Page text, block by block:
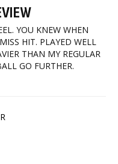
YOU KNEW WHEN
HIT. PLAYED WELL
THAN MY REGULAR
GO FURTHER.